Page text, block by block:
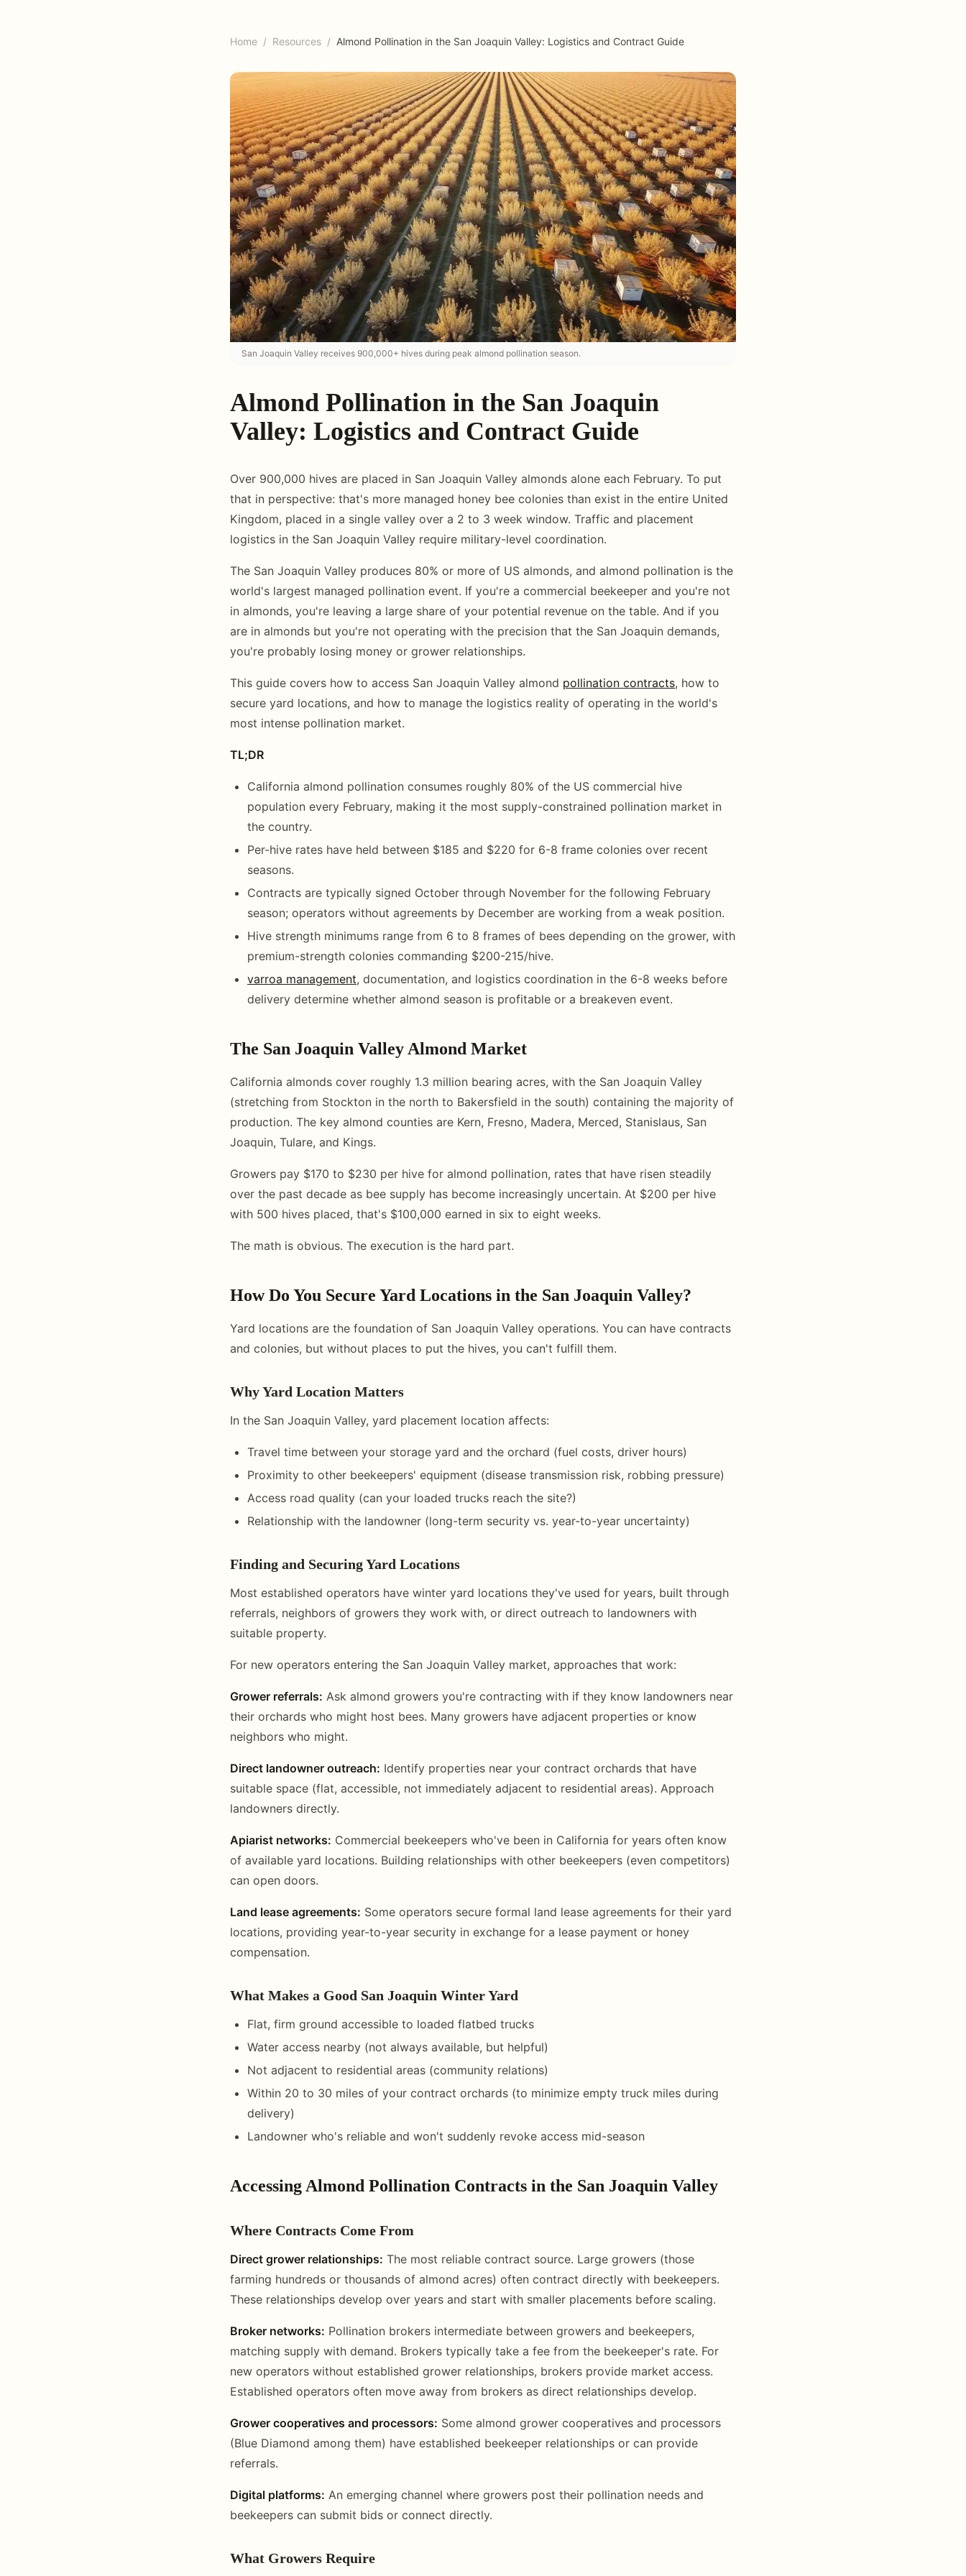
Home / Resources / Almond Pollination in the San Joaquin Valley: Logistics and Contract Guide
San Joaquin Valley receives 900,000+ hives during peak almond pollination season.
Almond Pollination in the San Joaquin
Valley: Logistics and Contract Guide
Over 900,000 hives are placed in San Joaquin Valley almonds alone each February. To put
that in perspective: that's more managed honey bee colonies than exist in the entire United
Kingdom, placed in a single valley over a 2 to 3 week window. Traffic and placement
logistics in the San Joaquin Valley require military-level coordination.
The San Joaquin Valley produces 80% or more of US almonds, and almond pollination is the
world's largest managed pollination event. If you're a commercial beekeeper and you're not
in almonds, you're leaving a large share of your potential revenue on the table. And if you
are in almonds but you're not operating with the precision that the San Joaquin demands,
you're probably losing money or grower relationships.
This guide covers how to access San Joaquin Valley almond pollination contracts, how to
secure yard locations, and how to manage the logistics reality of operating in the world's
most intense pollination market.
TL;DR
California almond pollination consumes roughly 80% of the US commercial hive
population every February, making it the most supply-constrained pollination market in
the country.
Per-hive rates have held between $185 and $220 for 6-8 frame colonies over recent
seasons.
Contracts are typically signed October through November for the following February
season; operators without agreements by December are working from a weak position.
Hive strength minimums range from 6 to 8 frames of bees depending on the grower, with
premium-strength colonies commanding $200-215/hive.
varroa management, documentation, and logistics coordination in the 6-8 weeks before
delivery determine whether almond season is profitable or a breakeven event.
The San Joaquin Valley Almond Market
California almonds cover roughly 1.3 million bearing acres, with the San Joaquin Valley
(stretching from Stockton in the north to Bakersfield in the south) containing the majority of
production. The key almond counties are Kern, Fresno, Madera, Merced, Stanislaus, San
Joaquin, Tulare, and Kings.
Growers pay $170 to $230 per hive for almond pollination, rates that have risen steadily
over the past decade as bee supply has become increasingly uncertain. At $200 per hive
with 500 hives placed, that's $100,000 earned in six to eight weeks.
The math is obvious. The execution is the hard part.
How Do You Secure Yard Locations in the San Joaquin Valley?
Yard locations are the foundation of San Joaquin Valley operations. You can have contracts
and colonies, but without places to put the hives, you can't fulfill them.
Why Yard Location Matters
In the San Joaquin Valley, yard placement location affects:
Travel time between your storage yard and the orchard (fuel costs, driver hours)
Proximity to other beekeepers' equipment (disease transmission risk, robbing pressure)
Access road quality (can your loaded trucks reach the site?)
Relationship with the landowner (long-term security vs. year-to-year uncertainty)
Finding and Securing Yard Locations
Most established operators have winter yard locations they've used for years, built through
referrals, neighbors of growers they work with, or direct outreach to landowners with
suitable property.
For new operators entering the San Joaquin Valley market, approaches that work:
Grower referrals: Ask almond growers you're contracting with if they know landowners near
their orchards who might host bees. Many growers have adjacent properties or know
neighbors who might.
Direct landowner outreach: Identify properties near your contract orchards that have
suitable space (flat, accessible, not immediately adjacent to residential areas). Approach
landowners directly.
Apiarist networks: Commercial beekeepers who've been in California for years often know
of available yard locations. Building relationships with other beekeepers (even competitors)
can open doors.
Land lease agreements: Some operators secure formal land lease agreements for their yard
locations, providing year-to-year security in exchange for a lease payment or honey
compensation.
What Makes a Good San Joaquin Winter Yard
Flat, firm ground accessible to loaded flatbed trucks
Water access nearby (not always available, but helpful)
Not adjacent to residential areas (community relations)
Within 20 to 30 miles of your contract orchards (to minimize empty truck miles during
delivery)
Landowner who's reliable and won't suddenly revoke access mid-season
Accessing Almond Pollination Contracts in the San Joaquin Valley
Where Contracts Come From
Direct grower relationships: The most reliable contract source. Large growers (those
farming hundreds or thousands of almond acres) often contract directly with beekeepers.
These relationships develop over years and start with smaller placements before scaling.
Broker networks: Pollination brokers intermediate between growers and beekeepers,
matching supply with demand. Brokers typically take a fee from the beekeeper's rate. For
new operators without established grower relationships, brokers provide market access.
Established operators often move away from brokers as direct relationships develop.
Grower cooperatives and processors: Some almond grower cooperatives and processors
(Blue Diamond among them) have established beekeeper relationships or can provide
referrals.
Digital platforms: An emerging channel where growers post their pollination needs and
beekeepers can submit bids or connect directly.
What Growers Require